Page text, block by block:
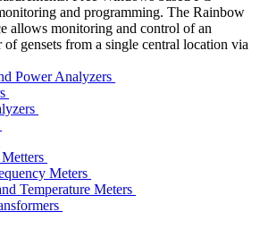
and programming. The Rainbow
allows monitoring and control of an
gensets from a single central location via
Power Analyzers
Meters
Temperature Meters